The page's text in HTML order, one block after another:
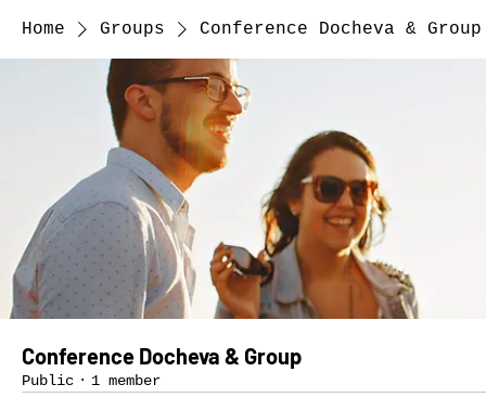
Home Groups Conference Docheva & Group
Conference Docheva & Group
Public · 1 member